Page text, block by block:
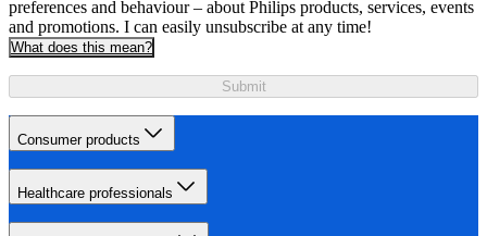
preferences and behaviour – about Philips products, services, events
and promotions. I can easily unsubscribe at any time!
What does this mean?
Submit
Consumer products
Healthcare professionals